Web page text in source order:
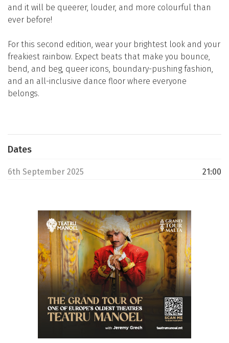
and it will be queerer, louder, and more colourful than
ever before!
For this second edition, wear your brightest look and your
freakiest rainbow. Expect beats that make you bounce,
bend, and beg, queer icons, boundary-pushing fashion,
and an all-inclusive dance floor where everyone
belongs.
Dates
6th September 2025 21:00